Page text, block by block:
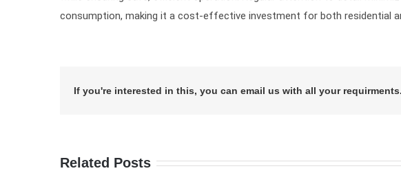
consumption, making it a cost-effective investment for both residential
If you're interested in this, you can email us with all your requirments.
Related Posts